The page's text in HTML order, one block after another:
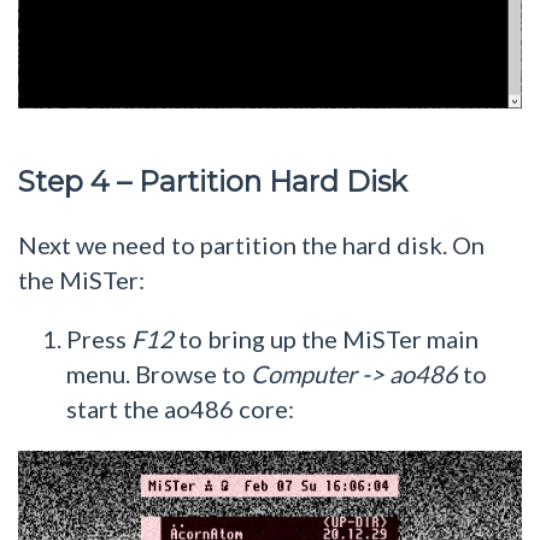
Step 4 – Partition Hard Disk
Next we need to partition the hard disk. On
the MiSTer:
Press F12to bring up the MiSTer main
menu. Browse to Computer -> ao486to
start the ao486 core: